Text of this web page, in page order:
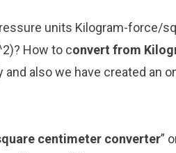
units Kilogram-force/
How to convert from
and also we have created an
centimeter converter”